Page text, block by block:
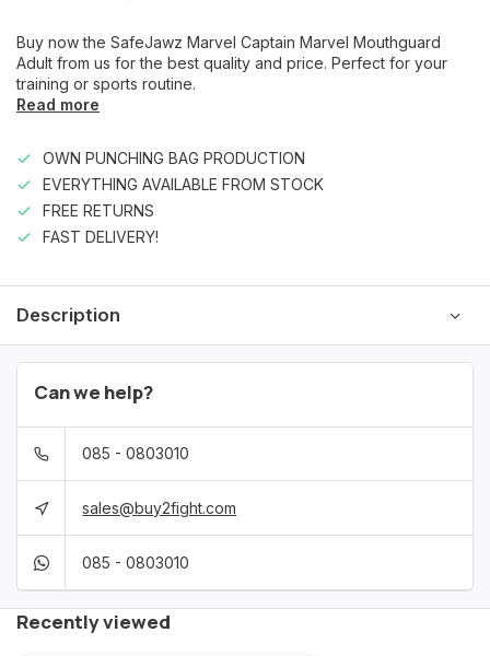
Buy now the SafeJawz Marvel Captain Marvel Mouthguard
Adult from us for the best quality and price. Perfect for your
training or sports routine.
Read more
OWN PUNCHING BAG PRODUCTION
EVERYTHING AVAILABLE FROM STOCK
FREE RETURNS
FAST DELIVERY!
Description
Can we help?
085 - 0803010
sales@buy2fight.com
085 - 0803010
Recently viewed